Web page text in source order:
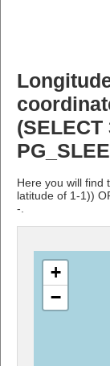
(SELECT
Here you will find
latitude of 1-1))
-.
+
−